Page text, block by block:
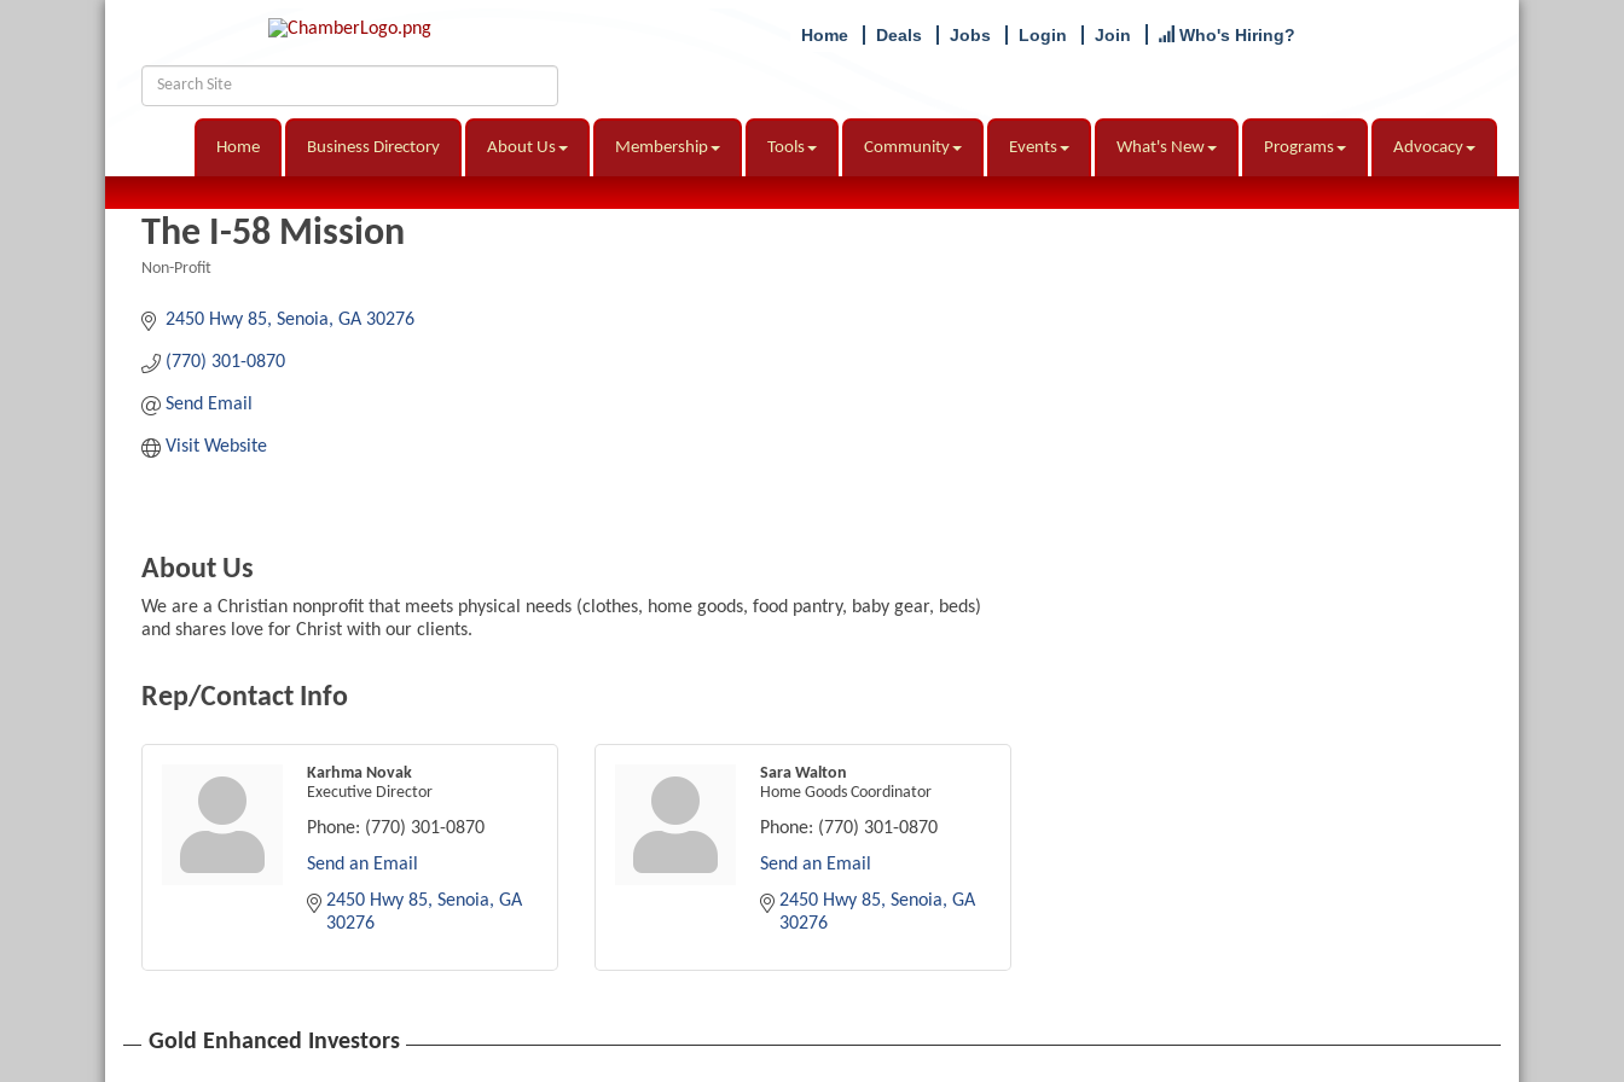
Home Deals Jobs Login Join Who's Hiring?
Home Business Directory About Us Membership Tools Community Events What's New Programs Advocacy
The I-58 Mission
Non-Profit
2450 Hwy 85 Senoia GA 30276
(770) 301-0870
Send Email
Visit Website
About Us
We are a Christian nonprofit that meets physical needs (clothes, home goods, food pantry, baby gear, beds)
and shares love for Christ with our clients.
Rep/Contact Info
Karhma Novak
Executive Director
Phone: (770) 301-0870
Send an Email
2450 Hwy 85 Senoia GA
30276
Sara Walton
Home Goods Coordinator
Phone: (770) 301-0870
Send an Email
2450 Hwy 85 Senoia GA
30276
Gold Enhanced Investors